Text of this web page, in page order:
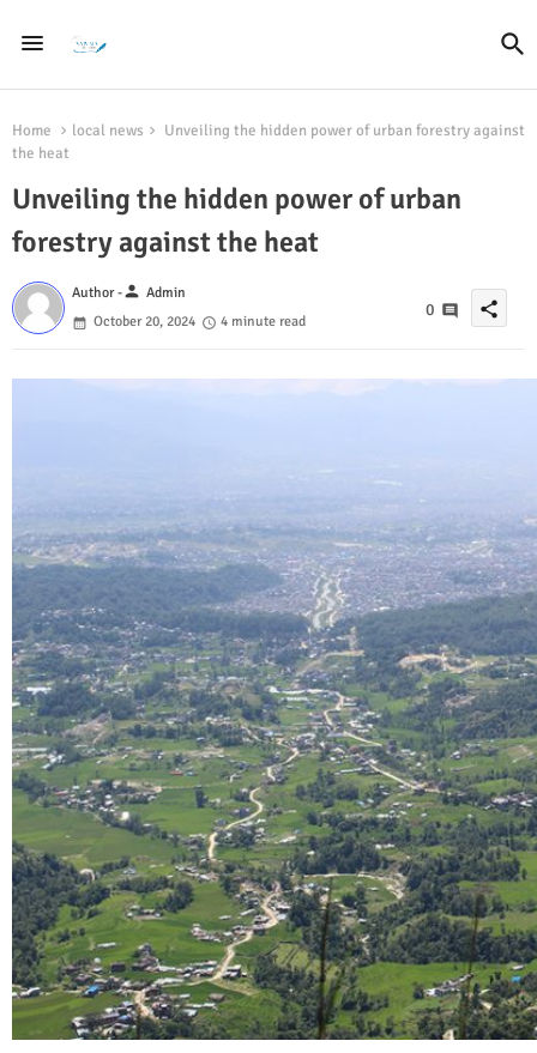
Home local news
Unveiling the hidden power of urban forestry against
the heat
Unveiling the hidden power of urban
forestry against the heat
Author -person Admin
October 20, 2024
4 minute read
0 share